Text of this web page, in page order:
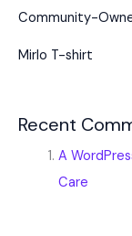
Community-
Mirlo T-shirt
Recent
A
Care